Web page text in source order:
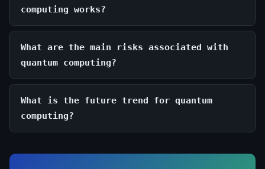
computing works?
What are the main risks associated with
quantum computing?
What is the future trend for quantum
computing?